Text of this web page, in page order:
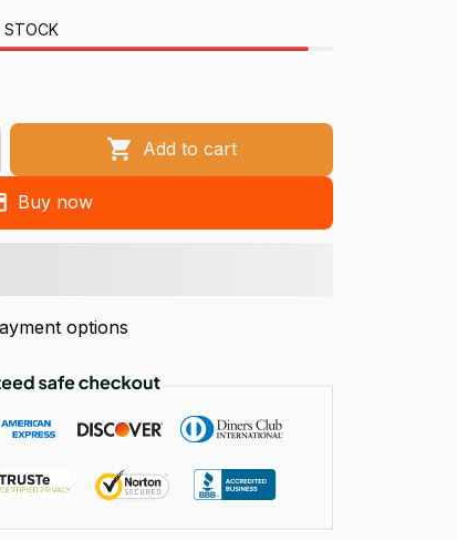
Add to cart
Buy now
options